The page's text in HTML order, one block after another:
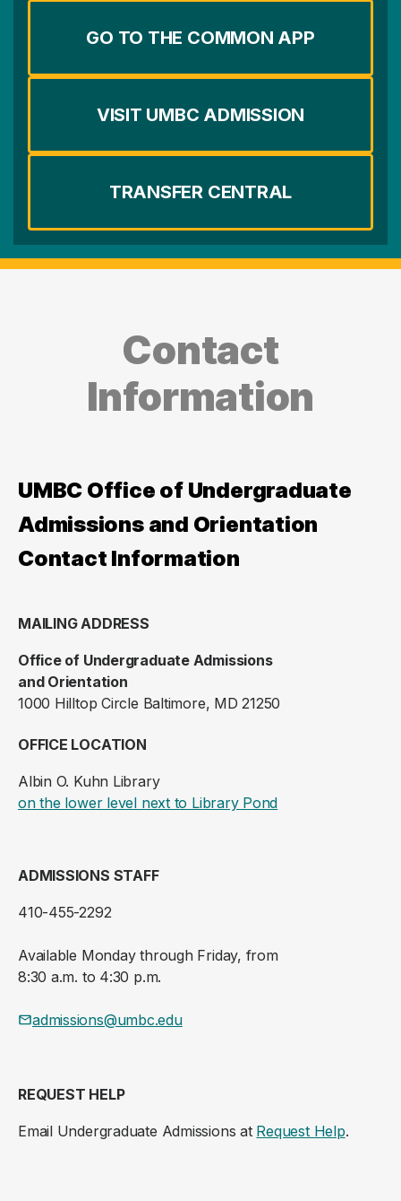
GO TO THE COMMON APP
VISIT UMBC ADMISSION
TRANSFER CENTRAL
Contact
Information
UMBC Office of Undergraduate
Admissions and Orientation
Contact Information
MAILING ADDRESS
Office of Undergraduate Admissions
and Orientation
1000 Hilltop Circle Baltimore, MD 21250
OFFICE LOCATION
Albin O. Kuhn Library
on the lower level next to Library Pond(opens in a new
ADMISSIONS STAFF
410-455-2292
Available Monday through Friday, from
8:30 a.m. to 4:30 p.m.
admissions@umbc.edu
REQUEST HELP
Email Undergraduate Admissions at Request Help.